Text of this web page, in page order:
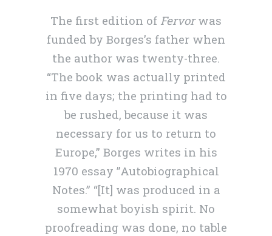
The first edition of Fervorwas
funded by Borges’s father when
the author was twenty-three.
“The book was actually printed
in five days; the printing had to
be rushed, because it was
necessary for us to return to
Europe,” Borges writes in his
1970 essay ”Autobiographical
Notes.” “[It] was produced in a
somewhat boyish spirit. No
proofreading was done, no table